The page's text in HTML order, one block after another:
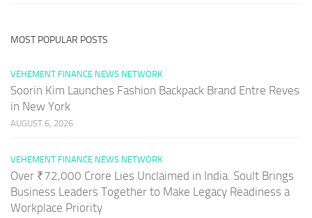
MOST POPULAR POSTS
VEHEMENT FINANCE NEWS NETWORK
Soorin Kim Launches Fashion Backpack Brand Entre Reves
in New York
AUGUST 6, 2026
VEHEMENT FINANCE NEWS NETWORK
Over ₹72,000 Crore Lies Unclaimed in India. Soult Brings
Business Leaders Together to Make Legacy Readiness a
Workplace Priority